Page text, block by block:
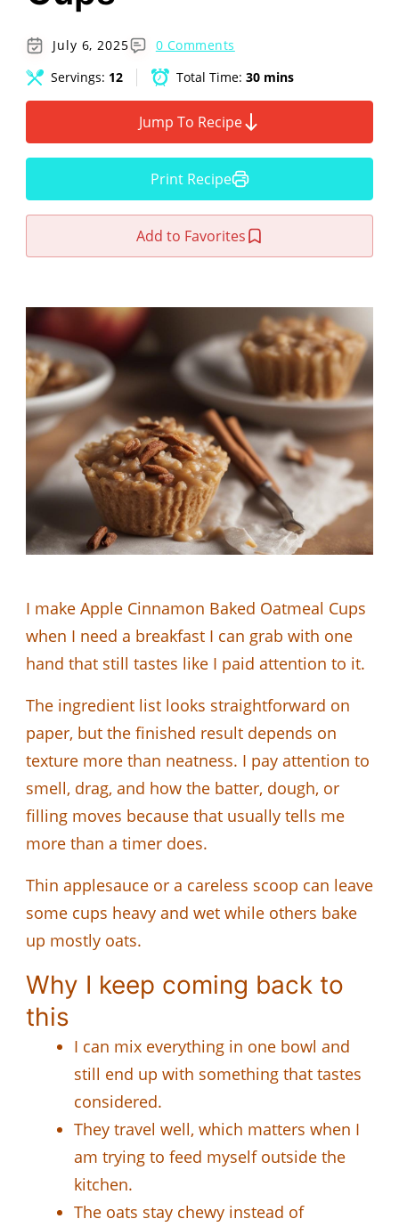
July 6, 2025
0 Comments
Servings: 12 Total Time: 30 mins
Jump To Recipe
Print Recipe
Add to Favorites
I make Apple Cinnamon Baked Oatmeal Cups
when I need a breakfast I can grab with one
hand that still tastes like I paid attention to it.
The ingredient list looks straightforward on
paper, but the finished result depends on
texture more than neatness. I pay attention to
smell, drag, and how the batter, dough, or
filling moves because that usually tells me
more than a timer does.
Thin applesauce or a careless scoop can leave
some cups heavy and wet while others bake
up mostly oats.
Why I keep coming back to
this
I can mix everything in one bowl and
still end up with something that tastes
considered.
They travel well, which matters when I
am trying to feed myself outside the
kitchen.
The oats stay chewy instead of